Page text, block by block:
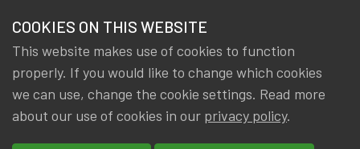
NEWS & KNOWLEDGE
GROUPS
EVENTS
members
News & Knowledge CERA Certificate awarded
CERA Certificate awarded
COOKIES ON THIS WEBSITE
This website makes use of cookies to function
properly. If you would like to change which cookies
we can use, change the cookie settings. Read more
about our use of cookies in our privacy policy.